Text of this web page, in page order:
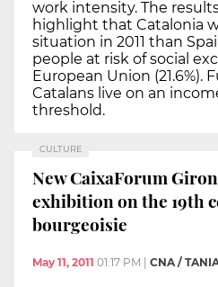
work intensity. The
highlight that Catalonia
situation in 2011 than
people at risk of social
European Union (21.6%).
Catalans live on an
threshold.
CULTURE
New CaixaForum
exhibition on the 19th
bourgeoisie
May 11, 2011 01:17 PM CNA /